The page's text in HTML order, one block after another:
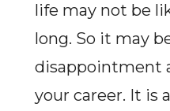
life may not be
long. So it may
disappointment
your career. It is